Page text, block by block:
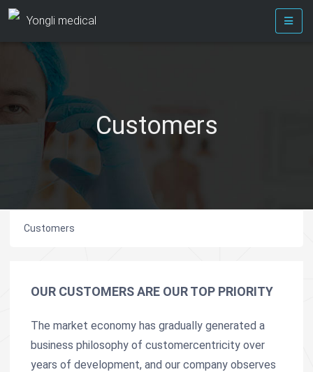
Yongli medical
Customers
Customers
OUR CUSTOMERS ARE OUR TOP PRIORITY
The market economy has gradually generated a
business philosophy of customercentricity over
years of development, and our company observes